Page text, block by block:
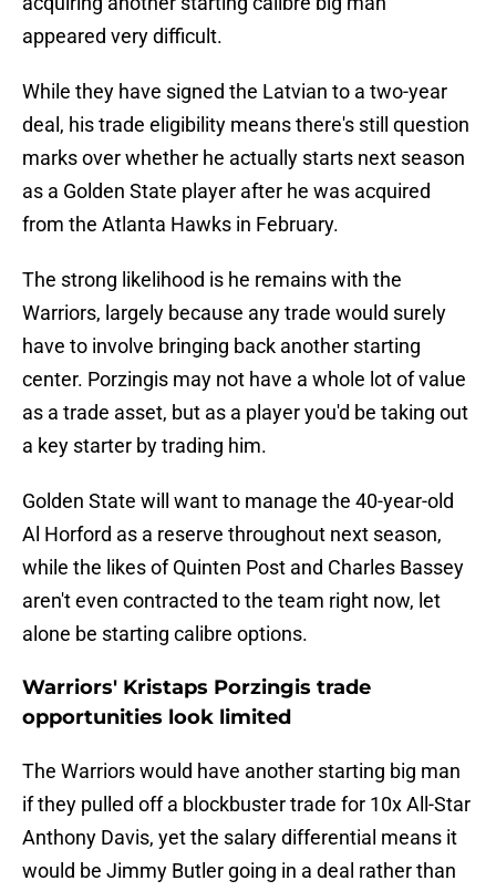
appeared very difficult.
While they have signed the Latvian to a two-year
deal, his trade eligibility means there's still question
marks over whether he actually starts next season
as a Golden State player after he was acquired
from the Atlanta Hawks in February.
The strong likelihood is he remains with the
Warriors, largely because any trade would surely
have to involve bringing back another starting
center. Porzingis may not have a whole lot of value
as a trade asset, but as a player you'd be taking out
a key starter by trading him.
Golden State will want to manage the 40-year-old
Al Horford as a reserve throughout next season,
while the likes of Quinten Post and Charles Bassey
aren't even contracted to the team right now, let
alone be starting calibre options.
Warriors' Kristaps Porzingis trade
opportunities look limited
The Warriors would have another starting big man
if they pulled off a blockbuster trade for 10x All-Star
Anthony Davis, yet the salary differential means it
would be Jimmy Butler going in a deal rather than